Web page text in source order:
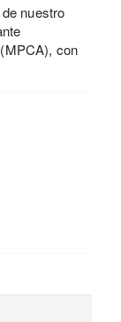
nuestro
con